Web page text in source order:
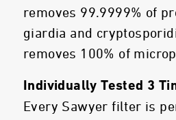
removes 99.9999% of
giardia and
removes 100% of
Individually Tested 3
Every Sawyer filter is